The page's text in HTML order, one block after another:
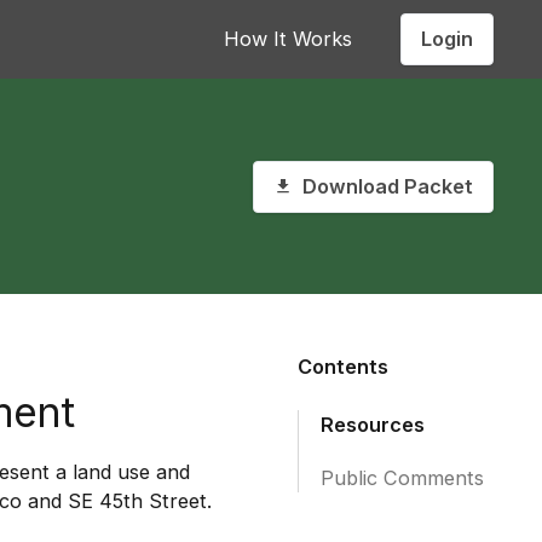
How It Works Login
Download Packet
a land use and
and SE 45th Street.
Contents
Resources
Public Comments